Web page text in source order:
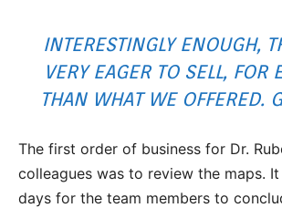
INTERESTINGLY ENOUGH,
VERY EAGER TO SELL, FOR
THAN WHAT WE OFFERED.
The first order of business for Dr.
colleagues was to review the maps.
days for the team members to